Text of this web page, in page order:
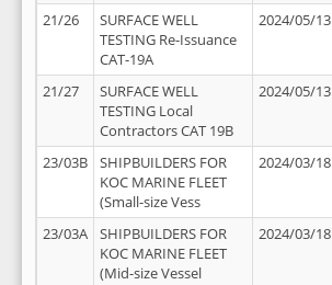
21/26
SURFACE WELL
TESTING Re-Issuance
CAT-19A
2024/05/13
21/27
SURFACE WELL
TESTING Local
Contractors CAT 19B
2024/05/13
23/03B
SHIPBUILDERS FOR
KOC MARINE FLEET
(Small-size Vess
2024/03/18
23/03A
SHIPBUILDERS FOR
KOC MARINE FLEET
(Mid-size Vessel
2024/03/18